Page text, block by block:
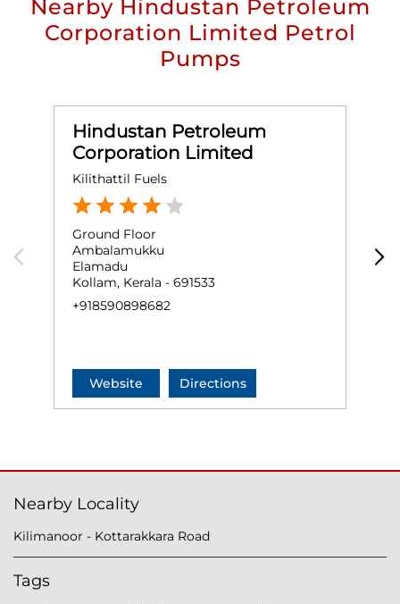
Nearby Hindustan Petroleum
Corporation Limited Petrol
Pumps
Hindustan Petroleum
Corporation Limited
Kilithattil Fuels
Ground Floor
Ambalamukku
Elamadu
Kollam, Kerala - 691533
+918590898682
Website Directions
Nearby Locality
Kilimanoor - Kottarakkara Road
Tags